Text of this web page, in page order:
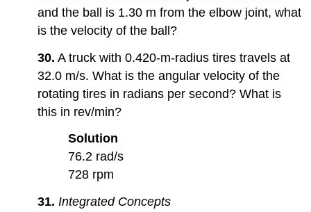
and the ball is 1.30 m from the elbow joint, what
is the velocity of the ball?
30. A truck with 0.420-m-radius tires travels at
32.0 m/s. What is the angular velocity of the
rotating tires in radians per second? What is
this in rev/min?
Solution
76.2 rad/s
728 rpm
31. Integrated Concepts